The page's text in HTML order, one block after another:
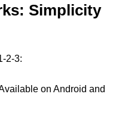
Simplicity
2-3:
on Android and